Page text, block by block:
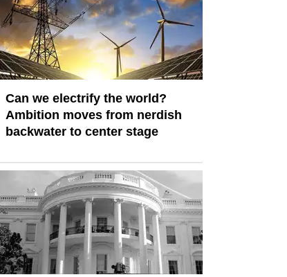
Can we electrify the world?
Ambition moves from nerdish
backwater to center stage